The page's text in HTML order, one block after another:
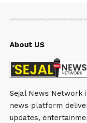
About US
Sejal News Network
news platform
updates,